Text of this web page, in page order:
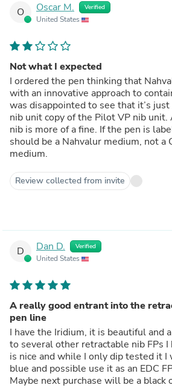
O Oscar M. Verified
United States
Not what I expected
I ordered the pen thinking that
with an innovative approach to
was disappointed to see that it’s just
nib unit copy of the Pilot VP nib unit.
nib is more of a fine. If the pen is
should be a Nahvalur medium, not a
medium.
Review collected from invite
D Dan D. Verified
United States
A really good entrant into the
pen line
I have the Iridium, it is beautiful and
to several other retractable nib FPs
is nice and while I only dip tested it
blue and possible use it as an EDC
Maybe next purchase will be a black